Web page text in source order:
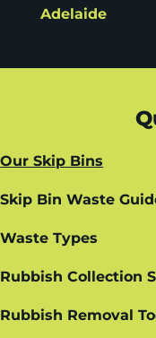
Adelaide
Our Skip Bins
Skip Bin Waste
Waste Types
Rubbish Collection
Rubbish Removal